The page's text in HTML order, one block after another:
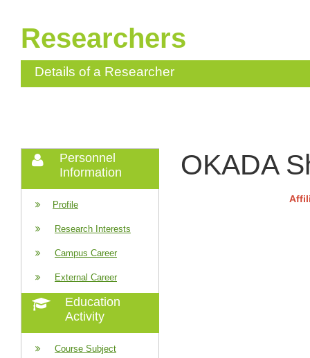
Researchers
Details of a Researcher
Personnel
Information
Profile
Research Interests
Campus Career
External Career
Education
Activity
Course Subject
OKADA